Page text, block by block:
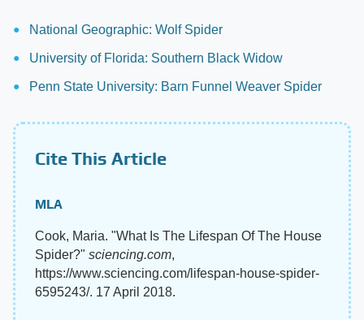
National Geographic: Wolf Spider
University of Florida: Southern Black Widow
Penn State University: Barn Funnel Weaver Spider
Cite This Article
MLA
Cook, Maria. "What Is The Lifespan Of The House
Spider?" sciencing.com,
https://www.sciencing.com/lifespan-house-spider-
6595243/. 17 April 2018.